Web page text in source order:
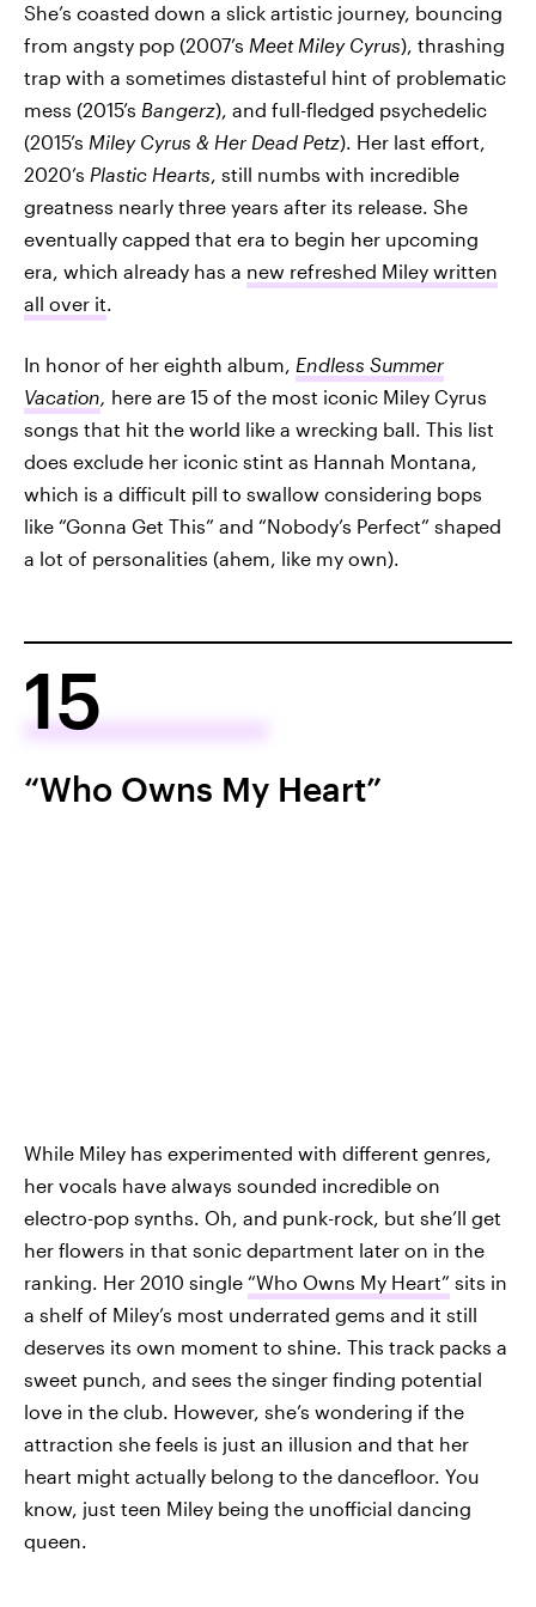
She’s coasted down a slick artistic journey, bouncing
from angsty pop (2007’s Meet Miley Cyrus), thrashing
trap with a sometimes distasteful hint of problematic
mess (2015’s Bangerz), and full-fledged psychedelic
(2015’s Miley Cyrus & Her Dead Petz). Her last effort,
2020’s Plastic Hearts, still numbs with incredible
greatness nearly three years after its release. She
eventually capped that era to begin her upcoming
era, which already has a new refreshed Miley written
all over it.
In honor of her eighth album, Endless Summer
Vacation, here are 15 of the most iconic Miley Cyrus
songs that hit the world like a wrecking ball. This list
does exclude her iconic stint as Hannah Montana,
which is a difficult pill to swallow considering bops
like “Gonna Get This” and “Nobody’s Perfect” shaped
a lot of personalities (ahem, like my own).
15
“Who Owns My Heart”
While Miley has experimented with different genres,
her vocals have always sounded incredible on
electro-pop synths. Oh, and punk-rock, but she’ll get
her flowers in that sonic department later on in the
ranking. Her 2010 single “Who Owns My Heart” sits in
a shelf of Miley’s most underrated gems and it still
deserves its own moment to shine. This track packs a
sweet punch, and sees the singer finding potential
love in the club. However, she’s wondering if the
attraction she feels is just an illusion and that her
heart might actually belong to the dancefloor. You
know, just teen Miley being the unofficial dancing
queen.